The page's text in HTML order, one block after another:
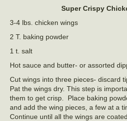
Super Crispy
3-4 lbs. chicken wings
2 T. baking powder
1 t. salt
Hot sauce and butter- or assorted
Cut wings into three pieces- discard
Pat the wings dry. This step is
them to get crisp. Place baking
and add the wing pieces, a few at a
Continue until all the wings are